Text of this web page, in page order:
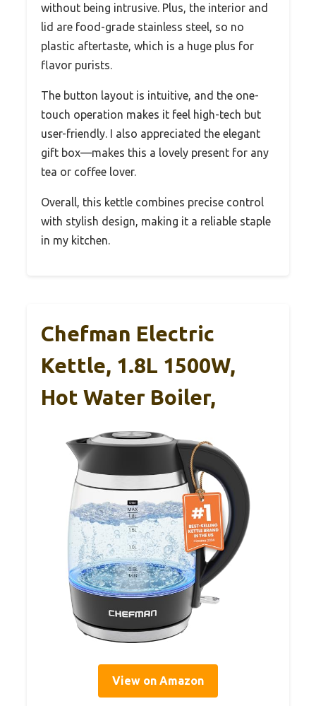
without being intrusive. Plus, the interior and
lid are food-grade stainless steel, so no
plastic aftertaste, which is a huge plus for
flavor purists.
The button layout is intuitive, and the one-
touch operation makes it feel high-tech but
user-friendly. I also appreciated the elegant
gift box—makes this a lovely present for any
tea or coffee lover.
Overall, this kettle combines precise control
with stylish design, making it a reliable staple
in my kitchen.
Chefman Electric
Kettle, 1.8L 1500W,
Hot Water Boiler,
View on Amazon